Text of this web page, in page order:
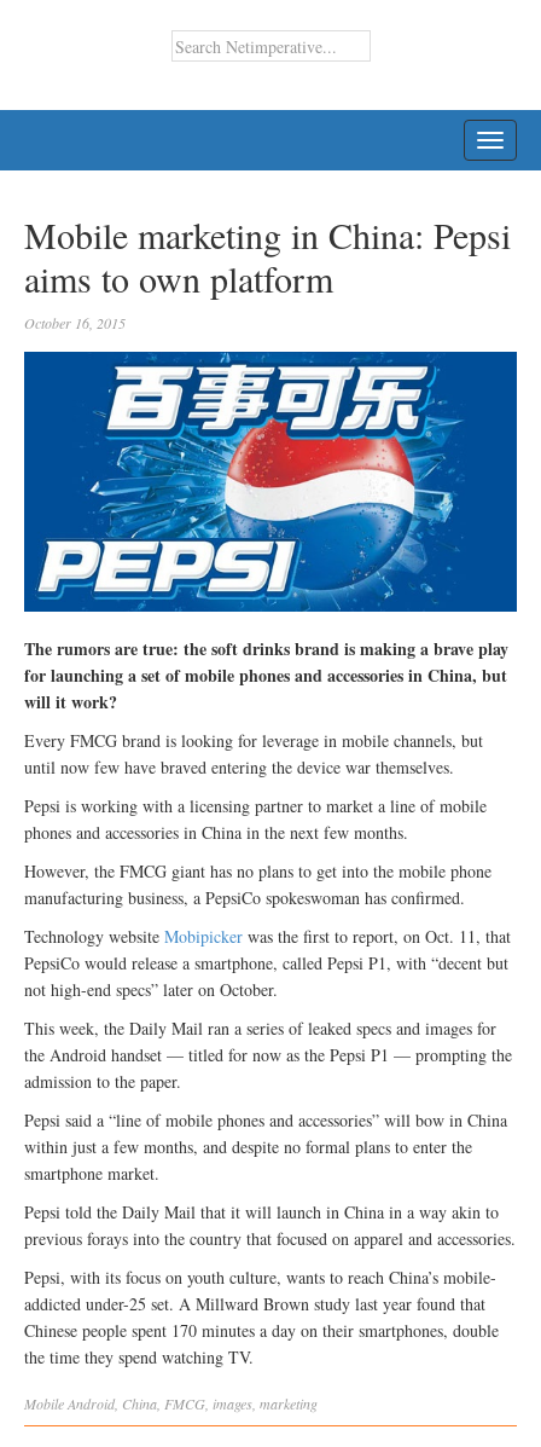
Mobile marketing in China: Pepsi
aims to own platform
October 16, 2015
The rumors are true: the soft drinks brand is making a brave play
for launching a set of mobile phones and accessories in China, but
will it work?
Every FMCG brand is looking for leverage in mobile channels, but
until now few have braved entering the device war themselves.
Pepsi is working with a licensing partner to market a line of mobile
phones and accessories in China in the next few months.
However, the FMCG giant has no plans to get into the mobile phone
manufacturing business, a PepsiCo spokeswoman has confirmed.
Technology website Mobipicker was the first to report, on Oct. 11, that
PepsiCo would release a smartphone, called Pepsi P1, with “decent but
not high-end specs” later on October.
This week, the Daily Mail ran a series of leaked specs and images for
the Android handset — titled for now as the Pepsi P1 — prompting the
admission to the paper.
Pepsi said a “line of mobile phones and accessories” will bow in China
within just a few months, and despite no formal plans to enter the
smartphone market.
Pepsi told the Daily Mail that it will launch in China in a way akin to
previous forays into the country that focused on apparel and accessories.
Pepsi, with its focus on youth culture, wants to reach China’s mobile-
addicted under-25 set. A Millward Brown study last year found that
Chinese people spent 170 minutes a day on their smartphones, double
the time they spend watching TV.
MobileAndroid China FMCG images marketing